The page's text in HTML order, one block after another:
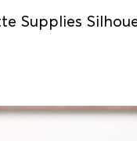
Supplies